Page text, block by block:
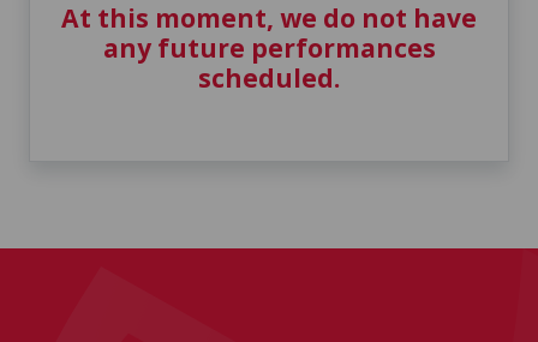
At this moment, we do not have
any future performances
scheduled.